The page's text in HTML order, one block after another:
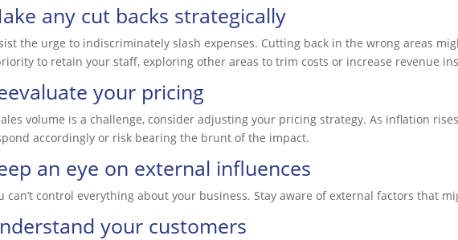
any cut backs strategically
the urge to indiscriminately slash expenses. Cutting back in the wrong areas
to retain your staff, exploring other areas to trim costs or increase revenue
your pricing
volume is a challenge, consider adjusting your pricing strategy. As inflation
accordingly or risk bearing the brunt of the impact.
an eye on external influences
can’t control everything about your business. Stay aware of external factors that
your customers